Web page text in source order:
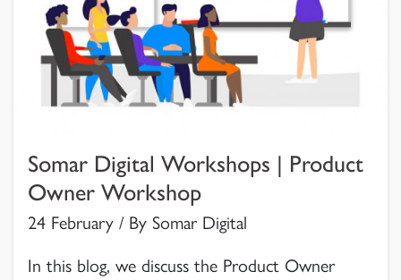
Somar Digital Workshops | Product
Owner Workshop
24 February / By Somar Digital
In this blog, we discuss the Product Owner